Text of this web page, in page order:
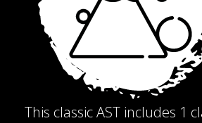
This classic AST includes 1